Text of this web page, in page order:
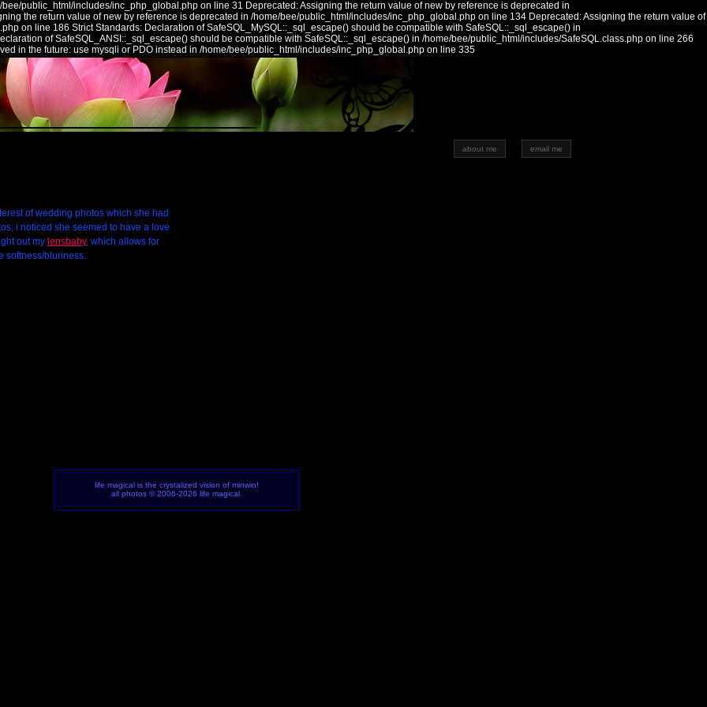
public_html/includes/inc_php_global.php on line 31 Deprecated: Assigning the return value of new by reference is deprecated in
the return value of new by reference is deprecated in /home/bee/public_html/includes/inc_php_global.php on line 134 Deprecated: Assigning the return value of
on line 186 Strict Standards: Declaration of SafeSQL_MySQL::_sql_escape() should be compatible with SafeSQL::_sql_escape() in
of SafeSQL_ANSI::_sql_escape() should be compatible with SafeSQL::_sql_escape() in /home/bee/public_html/includes/SafeSQL.class.php on line 266
in the future: use mysqli or PDO instead in /home/bee/public_html/includes/inc_php_global.php on line 335
about me email me
of wedding photos which she had
i noticed she seemed to have a love
out my lensbaby, which allows for
softness/bluriness.
life magical is the crystalized vision of minwin!
all photos © 2006-2026 life magical.